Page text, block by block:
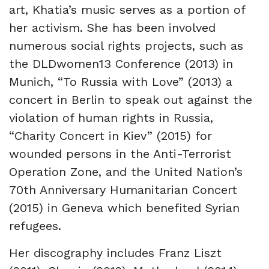
art, Khatia’s music serves as a portion of
her activism. She has been involved
numerous social rights projects, such as
the DLDwomen13 Conference (2013) in
Munich, “To Russia with Love” (2013) a
concert in Berlin to speak out against the
violation of human rights in Russia,
“Charity Concert in Kiev” (2015) for
wounded persons in the Anti-Terrorist
Operation Zone, and the United Nation’s
70th Anniversary Humanitarian Concert
(2015) in Geneva which benefited Syrian
refugees.
Her discography includes Franz Liszt